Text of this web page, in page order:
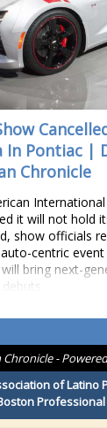
In Pontiac |
Chronicle
it will not hold
show officials
centric
bring next-
-
of Latino